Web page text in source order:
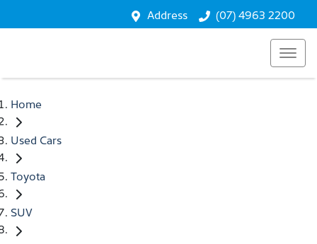
Address (07) 4963 2200
Home
Used Cars
Toyota
SUV